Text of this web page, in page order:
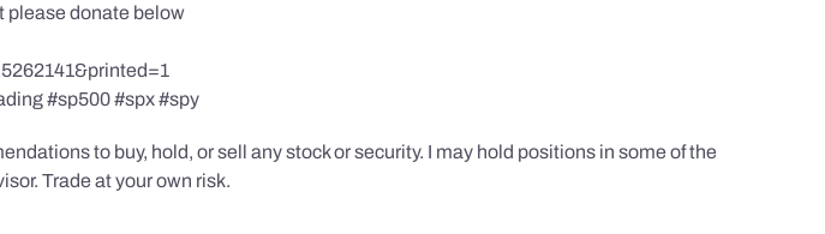
please donate below
#sp500 #spx #spy
to buy, hold, or sell any stock or security. I may hold positions in some of the
Trade at your own risk.